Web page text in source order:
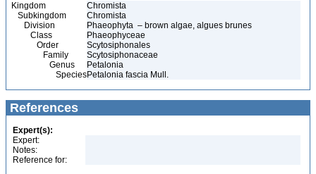
Kingdom
Chromista
Subkingdom
Chromista
Division
Phaeophyta – brown algae, algues brunes
Class
Phaeophyceae
Order
Scytosiphonales
Family
Scytosiphonaceae
Genus
Petalonia
SpeciesPetalonia fascia Mull.
References
Expert(s):
Expert:
Notes:
Reference for: